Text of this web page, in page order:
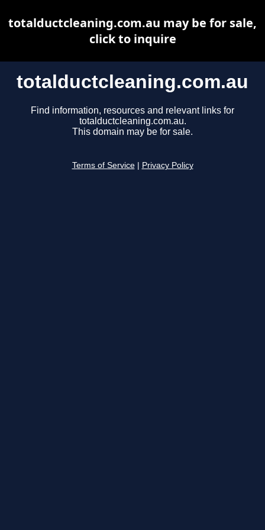
totalductcleaning.com.au
Find information, resources and relevant links for
totalductcleaning.com.au.
This domain may be for sale.
Terms of Service Privacy Policy
totalductcleaning.com.au may be for sale,
click to inquire